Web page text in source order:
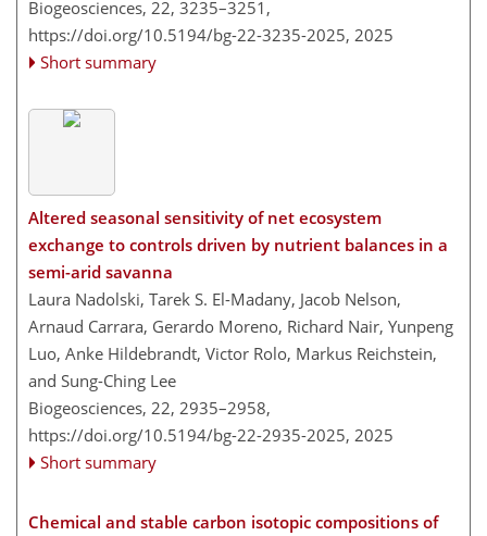
Biogeosciences, 22, 3235–3251,
https://doi.org/10.5194/bg-22-3235-2025, 2025
Short summary
Altered seasonal sensitivity of net ecosystem
exchange to controls driven by nutrient balances in a
semi-arid savanna
Laura Nadolski, Tarek S. El-Madany, Jacob Nelson,
Arnaud Carrara, Gerardo Moreno, Richard Nair, Yunpeng
Luo, Anke Hildebrandt, Victor Rolo, Markus Reichstein,
and Sung-Ching Lee
Biogeosciences, 22, 2935–2958,
https://doi.org/10.5194/bg-22-2935-2025, 2025
Short summary
Chemical and stable carbon isotopic compositions of